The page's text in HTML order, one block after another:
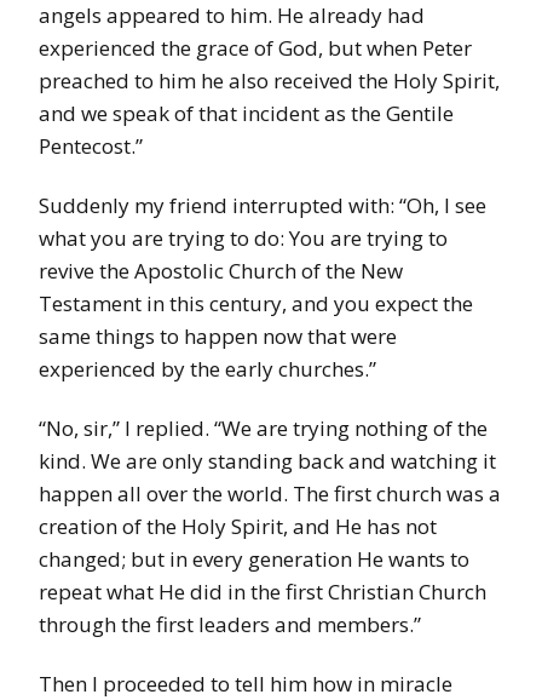
angels appeared to him. He already had
experienced the grace of God, but when Peter
preached to him he also received the Holy Spirit,
and we speak of that incident as the Gentile
Pentecost.”
Suddenly my friend interrupted with: “Oh, I see
what you are trying to do: You are trying to
revive the Apostolic Church of the New
Testament in this century, and you expect the
same things to happen now that were
experienced by the early churches.”
“No, sir,” I replied. “We are trying nothing of the
kind. We are only standing back and watching it
happen all over the world. The first church was a
creation of the Holy Spirit, and He has not
changed; but in every generation He wants to
repeat what He did in the first Christian Church
through the first leaders and members.”
Then I proceeded to tell him how in miracle